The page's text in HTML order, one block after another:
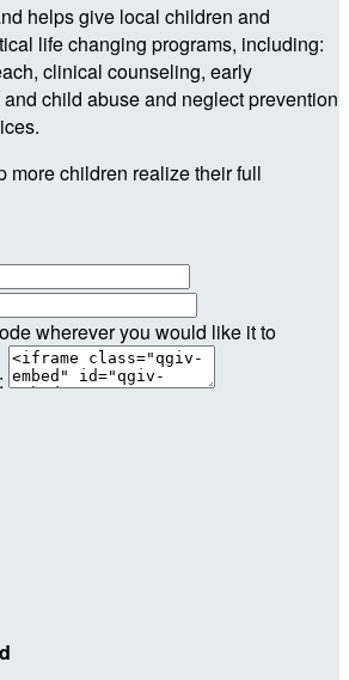
helps give local children and
life changing programs, including:
clinical counseling, early
child abuse and neglect prevention
more children realize their full
wherever you would like it to